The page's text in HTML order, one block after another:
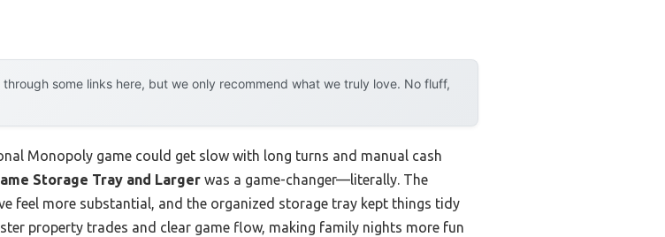
some links here, but we only recommend what we truly love. No fluff,
Monopoly game could get slow with long turns and manual cash
Storage Tray and Larger was a game-changer—literally. The
feel more substantial, and the organized storage tray kept things tidy
property trades and clear game flow, making family nights more fun